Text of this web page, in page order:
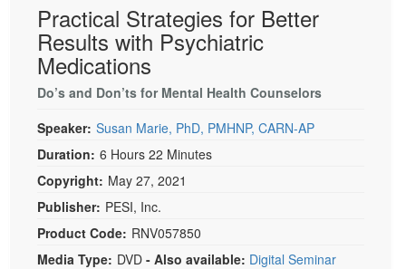
Practical Strategies for Better
Results with Psychiatric
Medications
Do’s and Don’ts for Mental Health Counselors
Speaker: Susan Marie, PhD, PMHNP, CARN-AP
Duration: 6 Hours 22 Minutes
Copyright: May 27, 2021
Publisher: PESI, Inc.
Product Code: RNV057850
Media Type: DVD - Also available: Digital Seminar